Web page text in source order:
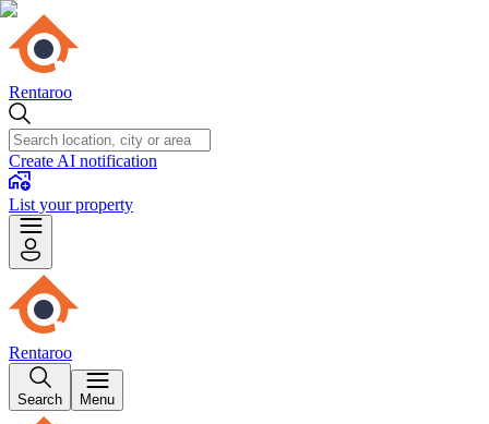
Rentaroo
Create AI notification
List your property
Rentaroo
Search Menu